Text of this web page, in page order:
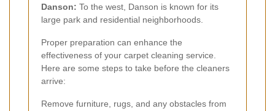
Danson: To the west, Danson is known for its
large park and residential neighborhoods.
Proper preparation can enhance the
effectiveness of your carpet cleaning service.
Here are some steps to take before the cleaners
arrive:
Remove furniture, rugs, and any obstacles from